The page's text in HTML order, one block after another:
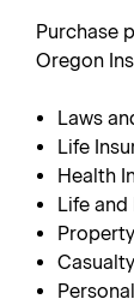
Purchase
Oregon
Laws
Life
Health
Life